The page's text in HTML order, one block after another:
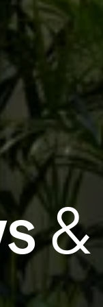
&